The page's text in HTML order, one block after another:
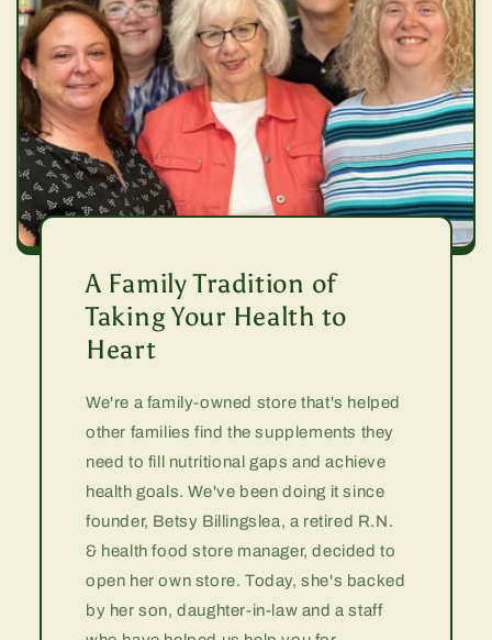
A Family Tradition of
Taking Your Health to
Heart
We're a family-owned store that's helped
other families find the supplements they
need to fill nutritional gaps and achieve
health goals. We've been doing it since
founder, Betsy Billingslea, a retired R.N.
& health food store manager, decided to
open her own store. Today, she's backed
by her son, daughter-in-law and a staff